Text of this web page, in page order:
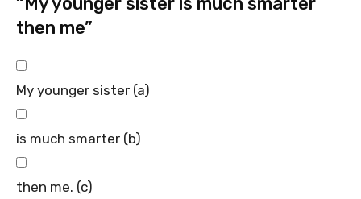
then me”
My younger sister (a)
is much smarter (b)
then me. (c)